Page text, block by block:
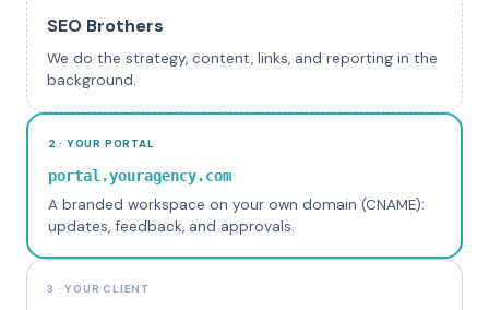
SEO Brothers
We do the strategy, content, links, and reporting in the
background.
2 · YOUR PORTAL
portal.youragency.com
A branded workspace on your own domain (CNAME):
updates, feedback, and approvals.
3 · YOUR CLIENT